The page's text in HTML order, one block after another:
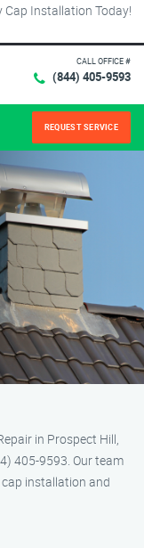
Cap Installation Today!
CALL OFFICE #
(844) 405-9593
REQUEST SERVICE
in Prospect Hill,
405-9593. Our team
installation and